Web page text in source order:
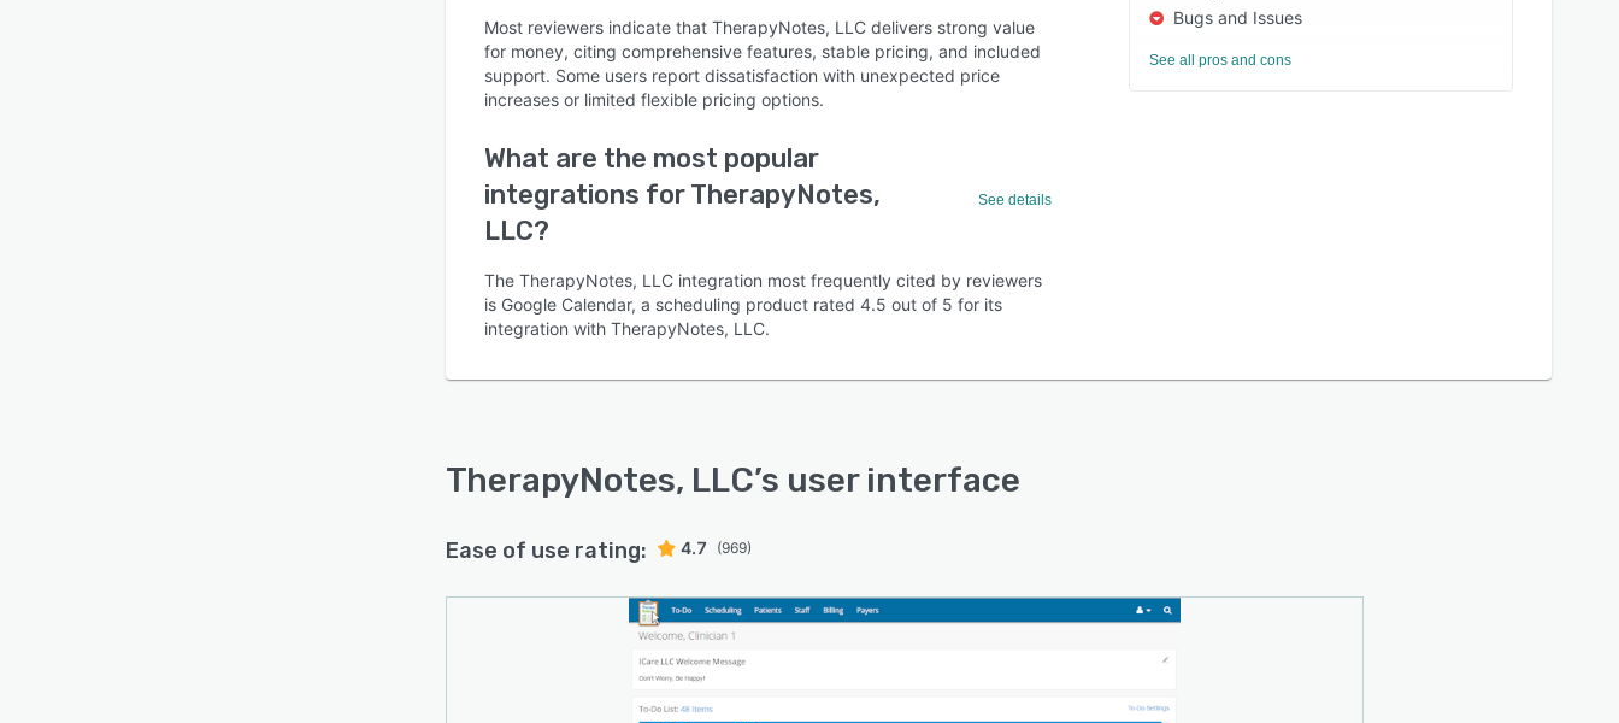
Most reviewers indicate that TherapyNotes, LLC delivers strong value
for money, citing comprehensive features, stable pricing, and included
support. Some users report dissatisfaction with unexpected price
increases or limited flexible pricing options.
What are the most popular
integrations for TherapyNotes,
LLC?
See details
The TherapyNotes, LLC integration most frequently cited by reviewers
is Google Calendar, a scheduling product rated 4.5 out of 5 for its
integration with TherapyNotes, LLC.
Bugs and Issues
See all pros and cons
TherapyNotes, LLC’s user interface
Ease of use rating: 4.7 (969)